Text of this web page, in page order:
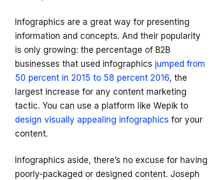
Infographics are a great way for presenting
information and concepts. And their popularity
is only growing: the percentage of B2B
businesses that used infographics jumped from
50 percent in 2015 to 58 percent 2016, the
largest increase for any content marketing
tactic. You can use a platform like Wepik to
design visually appealing infographics for your
content.
Infographics aside, there’s no excuse for having
poorly-packaged or designed content. Joseph